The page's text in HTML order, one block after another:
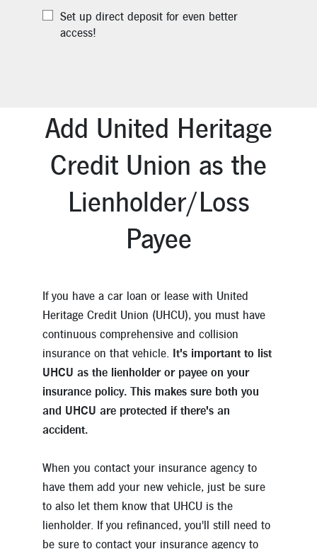
Set up direct deposit for even better
access!
Add United Heritage
Credit Union as the
Lienholder/Loss
Payee
If you have a car loan or lease with United
Heritage Credit Union (UHCU), you must have
continuous comprehensive and collision
insurance on that vehicle.
It's important to list
UHCU as the lienholder or payee on your
insurance policy. This makes sure both you
and UHCU are protected if there's an
accident.
When you contact your insurance agency to
have them add your new vehicle, just be sure
to also let them know that UHCU is the
lienholder. If you refinanced, you'll still need to
be sure to contact your insurance agency to